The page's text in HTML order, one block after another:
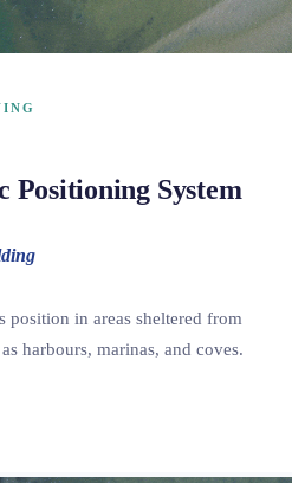
Positioning System
position in areas sheltered from
harbours, marinas, and coves.